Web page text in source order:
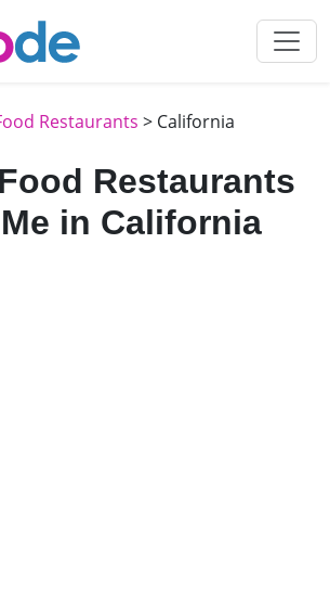
Restaurants > California
Restaurants
in California